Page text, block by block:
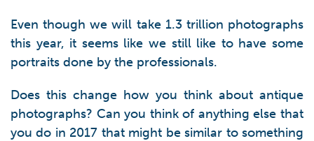
Even though we will take 1.3 trillion photographs
this year, it seems like we still like to have some
portraits done by the professionals.
Does this change how you think about antique
photographs? Can you think of anything else that
you do in 2017 that might be similar to something